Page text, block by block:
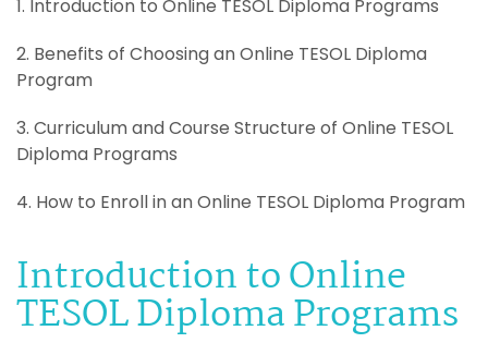
1. Introduction to Online TESOL Diploma Programs
2. Benefits of Choosing an Online TESOL Diploma
Program
3. Curriculum and Course Structure of Online TESOL
Diploma Programs
4. How to Enroll in an Online TESOL Diploma Program
Introduction to Online
TESOL Diploma Programs